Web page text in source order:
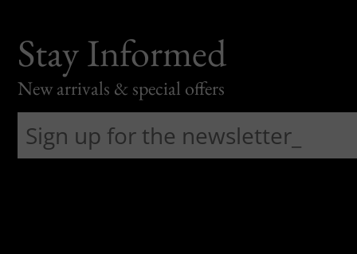
Stay Informed
New arrivals & special offers